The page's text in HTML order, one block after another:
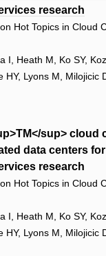
research
Hot Topics in Cloud
I, Heath M, Ko SY,
HY, Lyons M, Milojicic
sup> cloud
data centers
research
Hot Topics in Cloud
I, Heath M, Ko SY,
HY, Lyons M, Milojicic